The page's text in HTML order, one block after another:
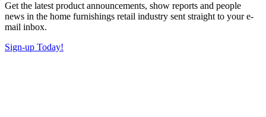
Get the latest product announcements, show reports and people
news in the home furnishings retail industry sent straight to your e-
mail inbox.
Sign-up Today!